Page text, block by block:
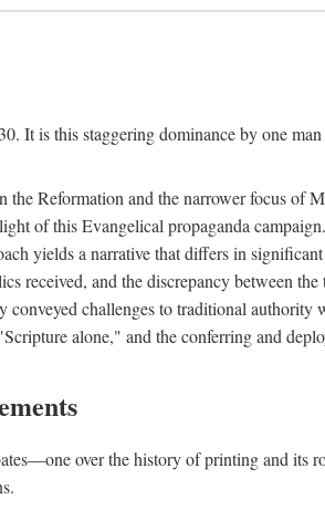
It is this staggering dominance by one
Reformation and the narrower focus of
of this Evangelical propaganda
yields a narrative that differs in
received, and the discrepancy between
challenges to traditional
alone," and the conferring and
over the history of printing and its